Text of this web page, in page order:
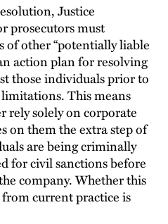
Justice
prosecutors must
of other “potentially liable
action plan for resolving
those individuals prior to
This means
rely solely on corporate
on them the extra step of
are being criminally
for civil sanctions before
company. Whether this
current practice is